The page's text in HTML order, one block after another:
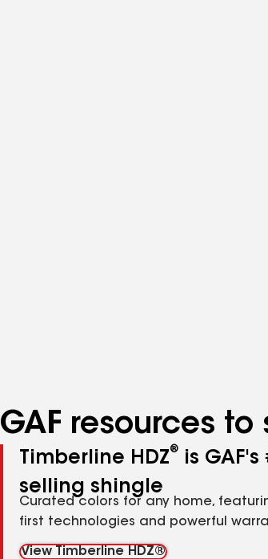
GAF resources
Timberline HDZ®
is GAF's
selling shingle
Curated colors for any home,
first technologies and powerful
View Timberline HDZ®